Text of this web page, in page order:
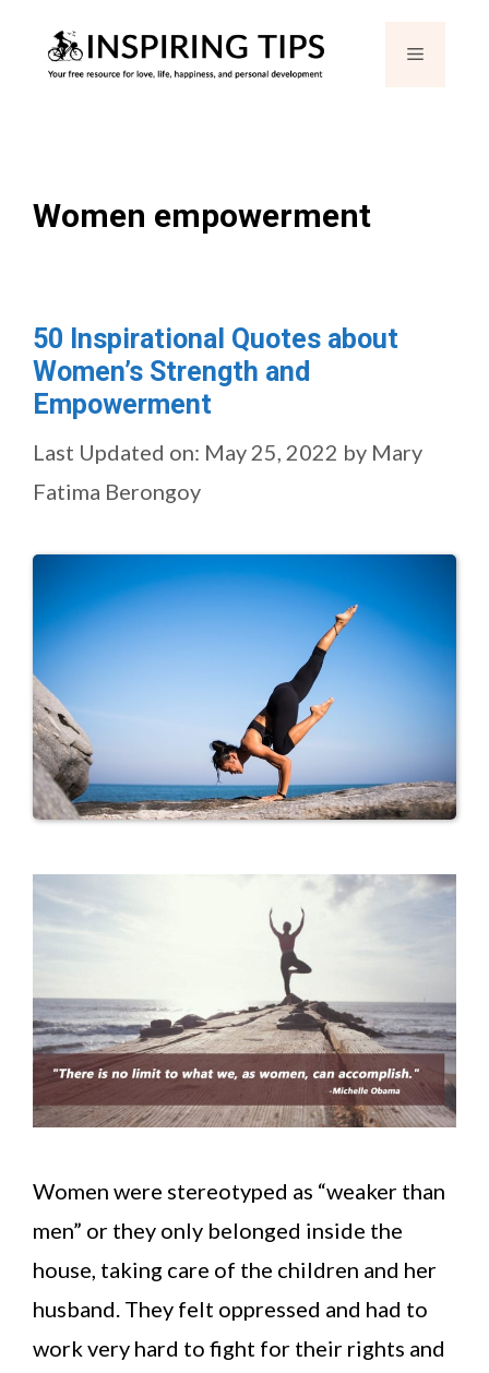
Menu
Women empowerment
50 Inspirational Quotes about
Women’s Strength and
Empowerment
Last Updated on: May 25, 2022 by Mary
Fatima Berongoy
Women were stereotyped as “weaker than
men” or they only belonged inside the
house, taking care of the children and her
husband. They felt oppressed and had to
work very hard to fight for their rights and